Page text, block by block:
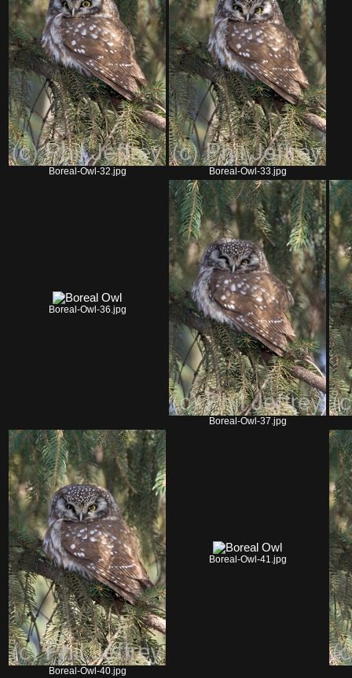
Boreal-Owl-32.jpg Boreal-Owl-33.jpg
Boreal-Owl-36.jpg
Boreal-Owl-37.jpg
Boreal-Owl-40.jpg
Boreal-Owl-41.jpg